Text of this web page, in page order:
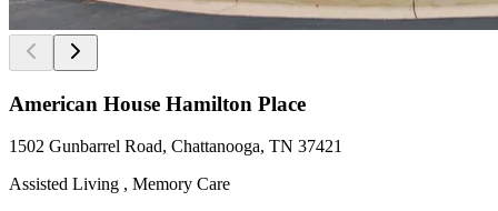
American House Hamilton Place
1502 Gunbarrel Road, Chattanooga, TN 37421
Assisted Living , Memory Care